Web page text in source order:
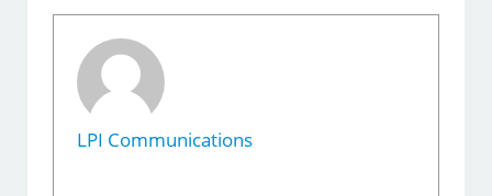
LPI Communications